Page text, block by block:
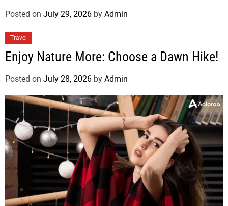
Posted on July 29, 2026 by Admin
Travel
Enjoy Nature More: Choose a Dawn Hike!
Posted on July 28, 2026 by Admin